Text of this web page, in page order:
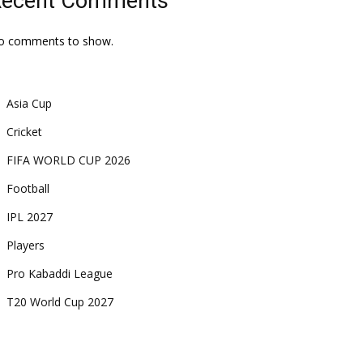
comments to show.
Asia Cup
Cricket
FIFA WORLD CUP 2026
Football
IPL 2027
Players
Pro Kabaddi League
T20 World Cup 2027